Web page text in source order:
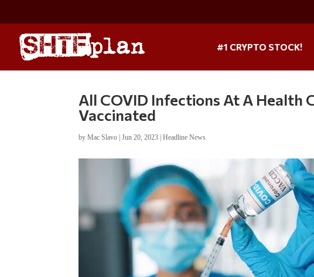
#1 CRYPTO STOCK!
All COVID Infections At A Health
Vaccinated
byMac Slavo |Jun 20, 2023 |Headline News